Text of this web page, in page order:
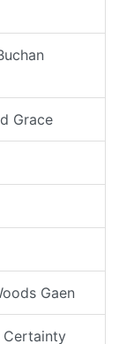
Grace
Gaen
Certainty